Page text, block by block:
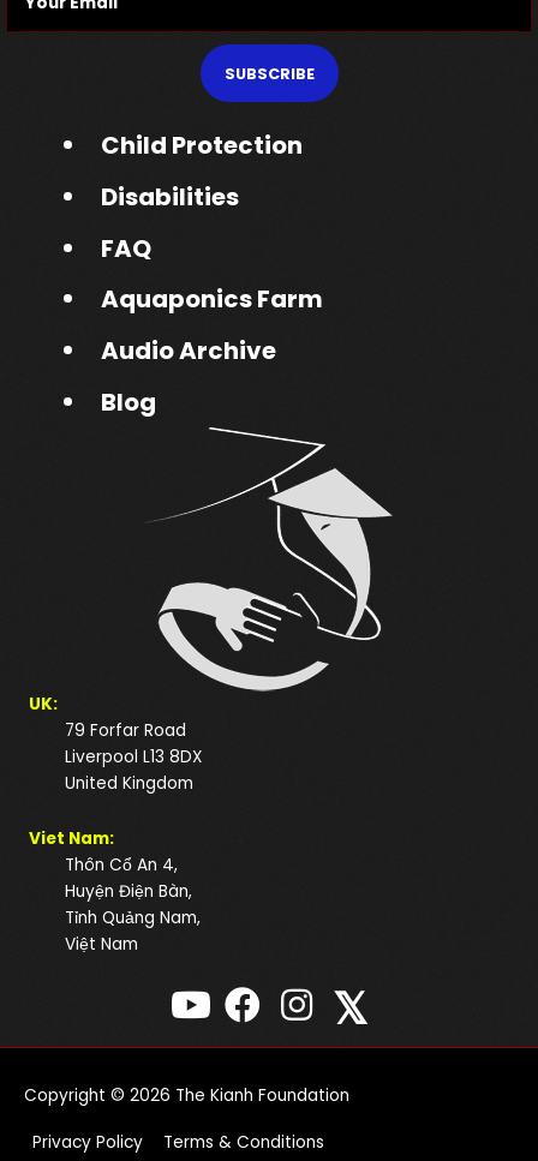
SUBSCRIBE
Child Protection
Disabilities
FAQ
Aquaponics Farm
Audio Archive
Blog
UK:
79 Forfar Road
Liverpool L13 8DX
United Kingdom
Viet Nam:
Thôn Cổ An 4,
Huyện Điện Bàn,
Tỉnh Quảng Nam,
Việt Nam
𝕏
Copyright © 2026 The Kianh Foundation
Privacy Policy Terms & Conditions